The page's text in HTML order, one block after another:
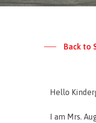
Back to
Hello
I am Mrs.